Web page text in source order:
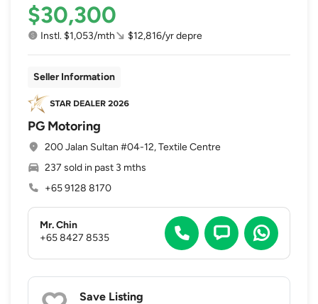
$30,300
Instl. $1,053/mth $12,816/yr depre
Seller Information
PG Motoring
200 Jalan Sultan #04-12, Textile Centre
237 sold in past 3 mths
+65 9128 8170
Mr. Chin
+65 8427 8535
Save Listing